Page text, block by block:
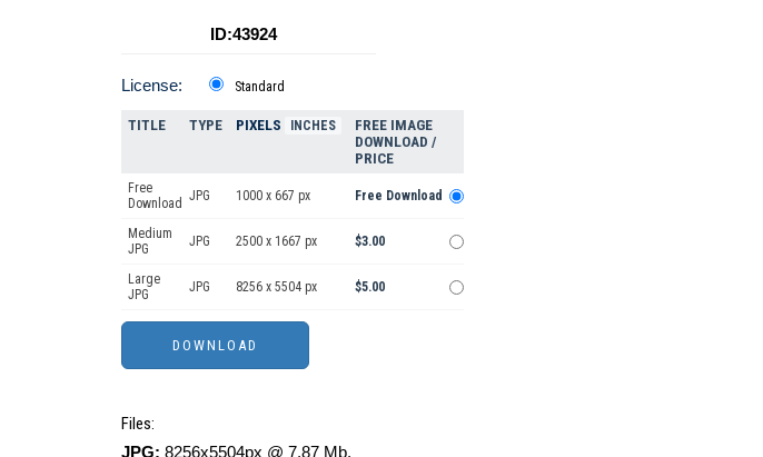
ID:43924
License: Standard
TITLE TYPE PIXELS INCHES
FREE IMAGE
DOWNLOAD /
PRICE
Free
Download JPG 1000 x 667 px Free Download
Medium
JPG
JPG 2500 x 1667 px $3.00
Large
JPG
JPG 8256 x 5504 px $5.00
Files:
JPG: 8256x5504px @ 7.87 Mb.